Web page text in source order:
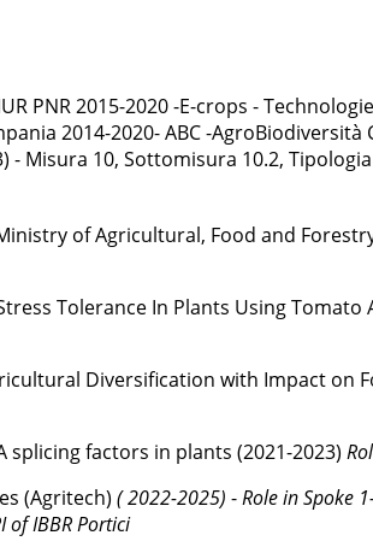
PNR 2015-2020 -E-crops -
2014-2020- ABC -AgroBiodiversità
Misura 10, Sottomisura 10.2, Tipologia
of Agricultural, Food and
Tolerance In Plants Using Tomato
Diversification with Impact on
splicing factors in plants (2021-2023)
(Agritech) ( 2022-2025) -Role in Spoke
of IBBR Portici